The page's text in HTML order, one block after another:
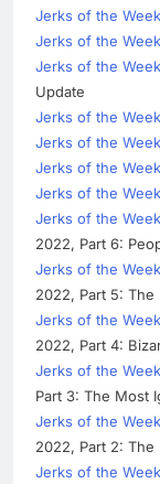
Jerks of the Week
Jerks of the Week
Jerks of the Week
Update
Jerks of the Week
Jerks of the Week
Jerks of the Week
Jerks of the Week
Jerks of the Week
2022, Part 6:
Jerks of the Week
2022, Part 5: The
Jerks of the Week
2022, Part 4:
Jerks of the Week
Part 3: The Most
Jerks of the Week
2022, Part 2: The
Jerks of the Week